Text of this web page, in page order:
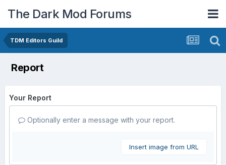
The Dark Mod Forums
TDM Editors Guild
Report
Your Report
Optionally enter a message with your report.
Insert image from URL